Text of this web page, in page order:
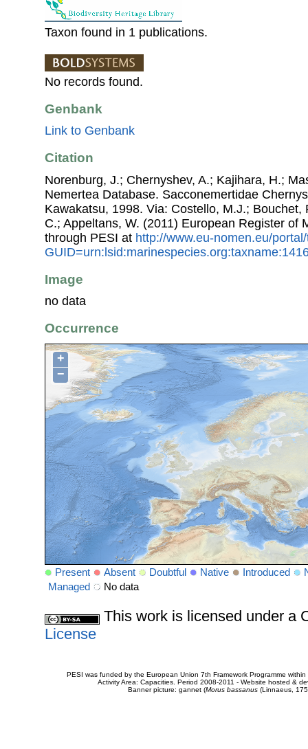
Taxon found in 1 publications.
No records found.
Genbank
Link to Genbank
Citation
Norenburg, J.; Chernyshev, A.; Kajihara, H.;
Nemertea Database. Sacconemertidae
Kawakatsu, 1998. Via: Costello, M.J.; Bouchet,
C.; Appeltans, W. (2011) European Register of
through PESI at http://www.eu-nomen.eu/
Image
no data
Occurrence
+
−
Present Absent Doubtful Native Introduced
Managed
No data
This work is licensed under a
License
PESI was funded by the European Union 7th Framework Programme
Activity Area: Capacities. Period 2008-2011 - Website hosted &
Banner picture: gannet (Morus bassanus(Linnaeus,